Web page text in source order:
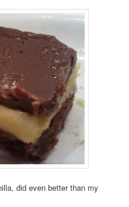
did even better than my